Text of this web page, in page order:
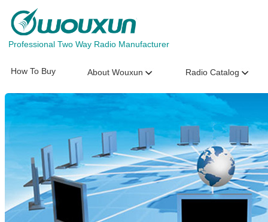
Professional Two Way Radio Manufacturer
How To Buy About Wouxun Radio Catalog